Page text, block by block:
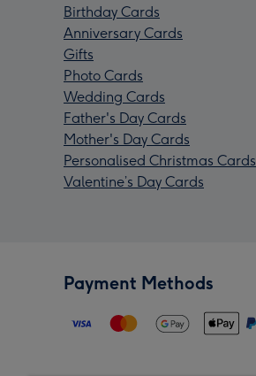
Birthday Cards
Anniversary Cards
Gifts
Photo Cards
Wedding Cards
Father's Day Cards
Mother's Day Cards
Personalised Christmas Cards
Valentine’s Day Cards
Payment Methods